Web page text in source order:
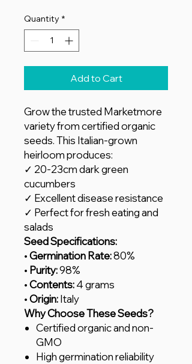
Quantity *
Add to Cart
Grow the trusted Marketmore
variety from certified organic
seeds. This Italian-grown
heirloom produces:
✓ 20-23cm dark green
cucumbers
✓ Excellent disease resistance
✓ Perfect for fresh eating and
salads
Seed Specifications:
•Germination Rate:80%
• Purity:98%
•Contents:4 grams
•Origin:Italy
Why Choose These Seeds?
Certified organic and non-
GMO
High germination reliability